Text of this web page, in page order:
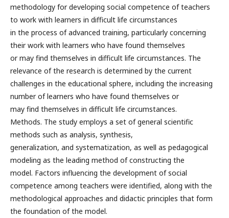
methodology for developing social competence of teachers
to work with learners in difficult life circumstances
in the process of advanced training, particularly concerning
their work with learners who have found themselves
or may find themselves in difficult life circumstances. The
relevance of the research is determined by the current
challenges in the educational sphere, including the increasing
number of learners who have found themselves or
may find themselves in difficult life circumstances.
Methods. The study employs a set of general scientific
methods such as analysis, synthesis,
generalization, and systematization, as well as pedagogical
modeling as the leading method of constructing the
model. Factors influencing the development of social
competence among teachers were identified, along with the
methodological approaches and didactic principles that form
the foundation of the model.